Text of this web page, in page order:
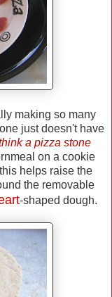
making so many
just doesn't have
a pizza stone
on a cookie
helps raise the
the removable
-shaped dough.